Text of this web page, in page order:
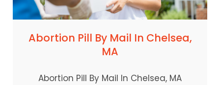
Abortion Pill By Mail In Chelsea,
MA
Abortion Pill By Mail In Chelsea, MA